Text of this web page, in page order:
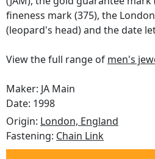
fineness mark (375), the
(leopard's head) and the date
View the full range of men's
Maker: JA Main
Date: 1998
Origin: London, England
Fastening: Chain Link